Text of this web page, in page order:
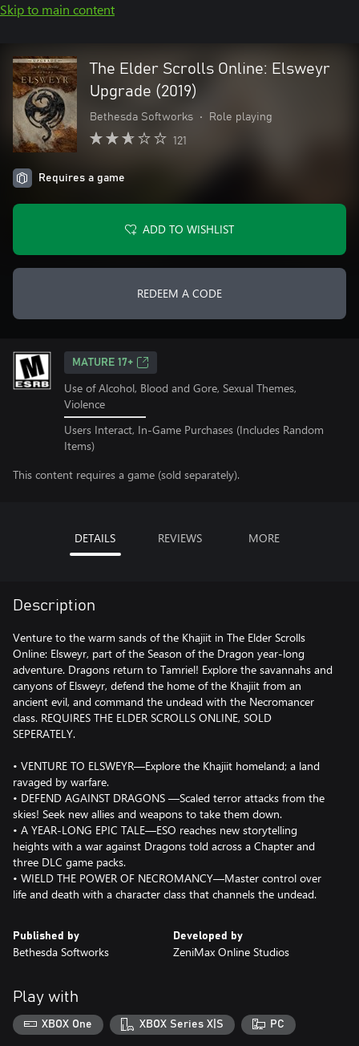
Skip to main content
The Elder Scrolls Online: Elsweyr
Upgrade (2019)
Bethesda Softworks • Role playing
121
Requires a game
ADD TO WISHLIST
REDEEM A CODE
MATURE 17+
Use of Alcohol, Blood and Gore, Sexual Themes,
Violence
Users Interact, In-Game Purchases (Includes Random
Items)
This content requires a game (sold separately).
DETAILS REVIEWS MORE
Description
Venture to the warm sands of the Khajiit in The Elder Scrolls
Online: Elsweyr, part of the Season of the Dragon year-long
adventure. Dragons return to Tamriel! Explore the savannahs and
canyons of Elsweyr, defend the home of the Khajiit from an
ancient evil, and command the undead with the Necromancer
class. REQUIRES THE ELDER SCROLLS ONLINE, SOLD
SEPERATELY.
• VENTURE TO ELSWEYR—Explore the Khajiit homeland; a land
ravaged by warfare.
• DEFEND AGAINST DRAGONS —Scaled terror attacks from the
skies! Seek new allies and weapons to take them down.
• A YEAR-LONG EPIC TALE—ESO reaches new storytelling
heights with a war against Dragons told across a Chapter and
three DLC game packs.
• WIELD THE POWER OF NECROMANCY—Master control over
life and death with a character class that channels the undead.
Published by
Bethesda Softworks
Developed by
ZeniMax Online Studios
Play with
XBOX One XBOX Series X|S PC